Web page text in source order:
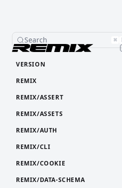
Search ⌘
VERSION
REMIX
REMIX/ASSERT
REMIX/ASSETS
REMIX/AUTH
REMIX/CLI
REMIX/COOKIE
REMIX/DATA-SCHEMA